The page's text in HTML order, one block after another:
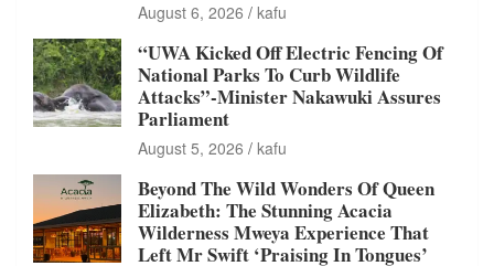
August 6, 2026 kafu
“UWA Kicked Off Electric Fencing Of
National Parks To Curb Wildlife
Attacks”-Minister Nakawuki Assures
Parliament
August 5, 2026 kafu
Beyond The Wild Wonders Of Queen
Elizabeth: The Stunning Acacia
Wilderness Mweya Experience That
Left Mr Swift ‘Praising In Tongues’